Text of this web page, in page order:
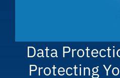
Data
Protecting